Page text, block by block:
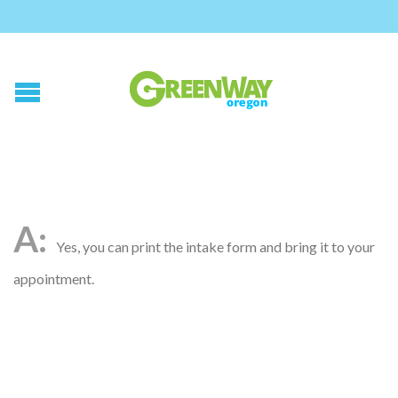
Yes, you can print the intake form and bring it to your
appointment.